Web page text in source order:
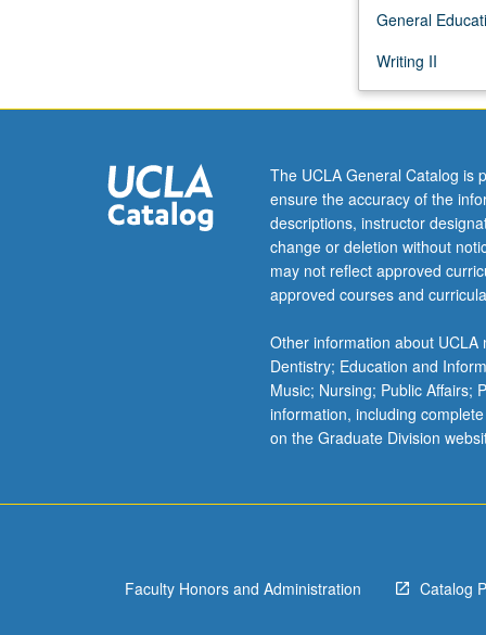
General
Writing II
The UCLA General Catalog is
ensure the accuracy of the
descriptions, instructor
change or deletion without
may not reflect approved
approved courses and
Other information about
Dentistry; Education and
Music; Nursing; Public Affairs;
information, including
on the Graduate Division
Faculty Honors and Administration Catalog